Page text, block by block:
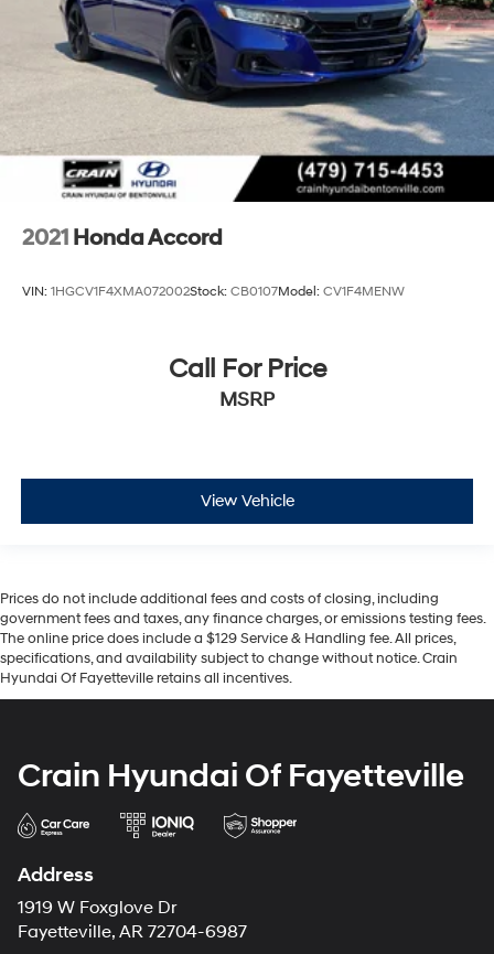
2021 Honda Accord
VIN: 1HGCV1F4XMA072002Stock: CB0107Model: CV1F4MENW
Call For Price
MSRP
View Vehicle
Prices do not include additional fees and costs of closing, including
government fees and taxes, any finance charges, or emissions testing fees.
The online price does include a $129 Service & Handling fee. All prices,
specifications, and availability subject to change without notice. Crain
Hyundai Of Fayetteville retains all incentives.
Crain Hyundai Of Fayetteville
Address
1919 W Foxglove Dr
Fayetteville, AR 72704-6987